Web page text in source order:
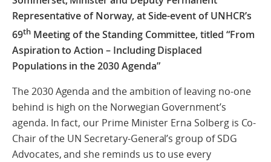
Representative of Norway, at Side-event of UNHCR’s
69thMeeting of the Standing Committee, titled “From
Aspiration to Action – Including Displaced
Populations in the 2030 Agenda”
The 2030 Agenda and the ambition of leaving no-one
behind is high on the Norwegian Government’s
agenda. In fact, our Prime Minister Erna Solberg is Co-
Chair of the UN Secretary-General’s group of SDG
Advocates, and she reminds us to use every